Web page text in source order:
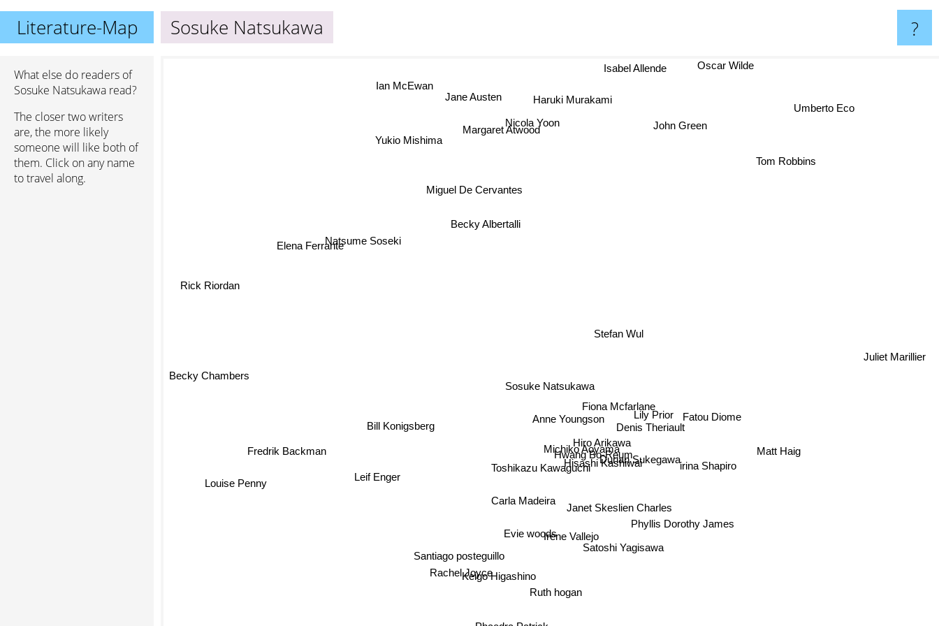
Literature-Map Sosuke Natsukawa ?
What else do readers of
Sosuke Natsukawa read?
The closer two writers
are, the more likely
someone will like both of
them. Click on any name
to travel along.
Sosuke Natsukawa
Michiko Aoyama
Hwang Bo-Reum
Anne Youngson
Toshikazu Kawaguchi
Hisashi Kashiwai
Hiro Arikawa
Fiona Mcfarlane
Lily Prior
Denis Theriault
Stefan Wul
Durian Sukegawa
Evie woods
Carla Madeira
Janet Skeslien Charles
Fatou Diome
Irene Vallejo
Satoshi Yagisawa
Rachel Joyce
Keigo Higashino
Phyllis Dorothy James
Becky Albertalli
Leif Enger
Santiago posteguillo
Ruth hogan
Miguel De Cervantes
Natsume Soseki
Nicola Yoon
Juliet Marillier
Yukio Mishima
Becky Chambers
Elena Ferrante
Fredrik Backman
John Green
Isabel Allende
Ian McEwan
Margaret Atwood
Umberto Eco
Oscar Wilde
Jane Austen Haruki Murakami